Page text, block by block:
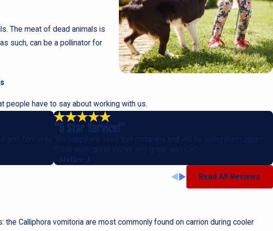
The meat of dead animals is
such, can be a pollinator for
people have to say about working with us.
and Tom was
“5 Star Service!”
“So happy we used this company and will be using them again!
Great work great owner and great service.”
- Stefani J.
Read All Reviews
Calliphora vomitoria are most commonly found on carrion during cooler